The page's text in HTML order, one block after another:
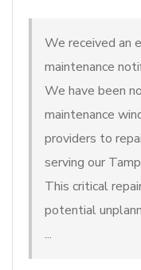
We received an
maintenance
We have been
maintenance
providers to
serving our
This critical
potential
...